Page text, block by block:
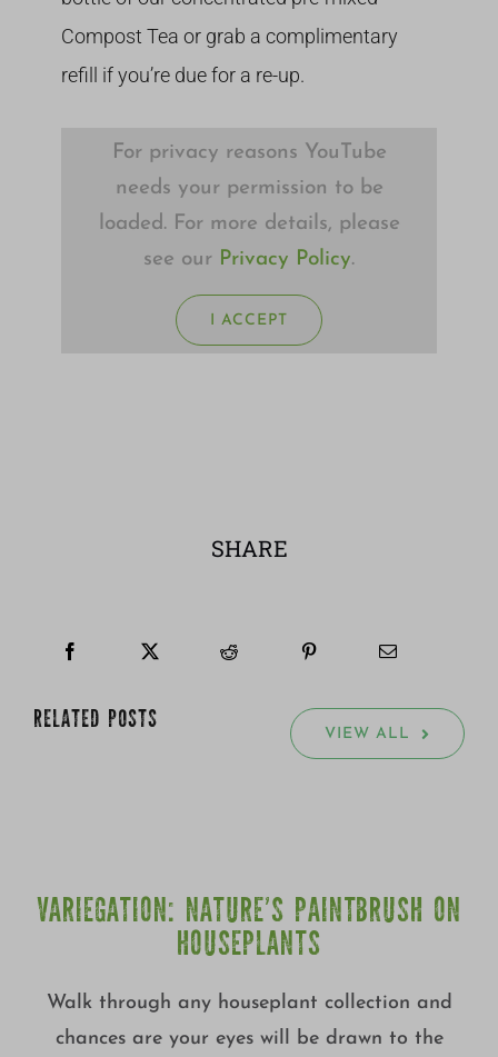
Compost Tea or grab a complimentary
refill if you’re due for a re-up.
For privacy reasons YouTube
needs your permission to be
loaded. For more details, please
see our Privacy Policy.
I ACCEPT
SHARE
RELATED POSTS VIEW ALL
VARIEGATION: NATURE’S PAINTBRUSH ON
HOUSEPLANTS
Walk through any houseplant collection and
chances are your eyes will be drawn to the